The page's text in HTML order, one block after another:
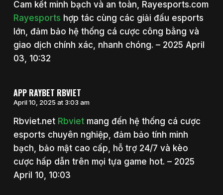
Cam kết minh bạch và an toàn, Rayesports.com
Rayesports hợp tác cùng các giải đấu esports
lớn, đảm bảo hệ thống cá cược công bằng và
giao dịch chính xác, nhanh chóng. – 2025 April
03, 10:32
APP RAYBET RBVIET
April 10, 2025 at 3:03 am
Rbviet.net Rbvietmang đến hệ thống cá cược
esports chuyên nghiệp, đảm bảo tính minh
bạch, bảo mật cao cấp, hỗ trợ 24/7 và kèo
cược hấp dẫn trên mọi tựa game hot. – 2025
April 10, 10:03